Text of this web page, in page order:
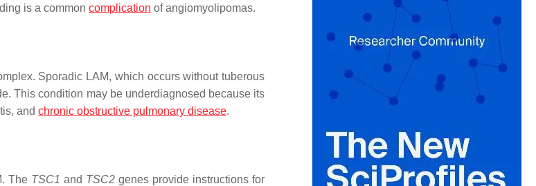
is a common complication of angiomyolipomas.
Sporadic LAM, which occurs without tuberous
This condition may be underdiagnosed because its
and chronic obstructive pulmonary disease.
The TSC1 and TSC2 genes provide instructions for